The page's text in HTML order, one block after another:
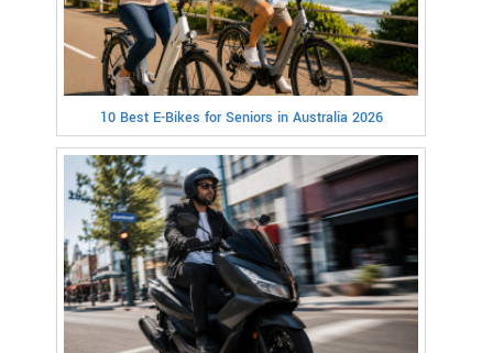
10 Best E-Bikes for Seniors in Australia 2026